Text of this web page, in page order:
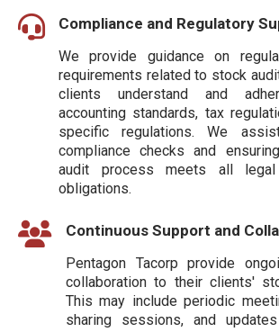
Compliance and Regulatory
We provide guidance on
requirements related to stock
clients understand and
accounting standards, tax
specific regulations. We
compliance checks and
audit process meets all legal
obligations.
Continuous Support and
Pentagon Tacorp provide
collaboration to their clients'
This may include periodic
sharing sessions, and